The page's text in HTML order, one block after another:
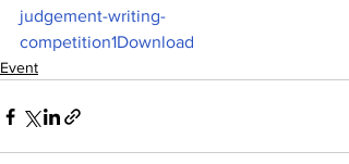
judgement-writing-
competition1Download
Event